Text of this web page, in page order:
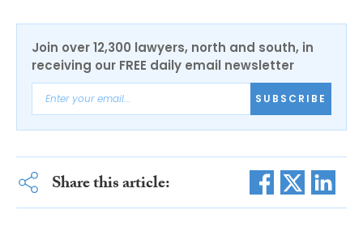
Join over 12,300 lawyers, north and south, in
receiving our FREE daily email newsletter
SUBSCRIBE
Share this article: